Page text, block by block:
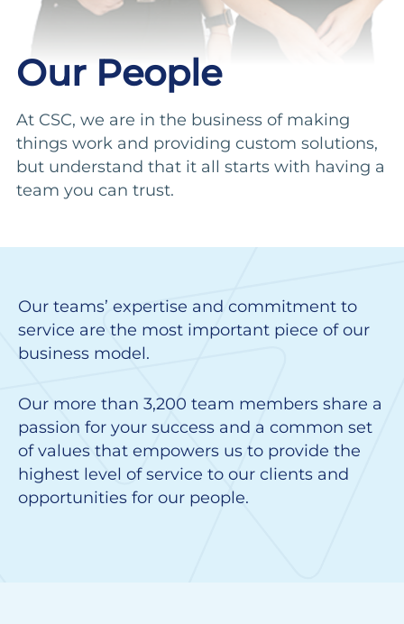
Our People
At CSC, we are in the business of making
things work and providing custom solutions,
but understand that it all starts with having a
team you can trust.
Our teams’ expertise and commitment to
service are the most important piece of our
business model.
Our more than 3,200 team members share a
passion for your success and a common set
of values that empowers us to provide the
highest level of service to our clients and
opportunities for our people.